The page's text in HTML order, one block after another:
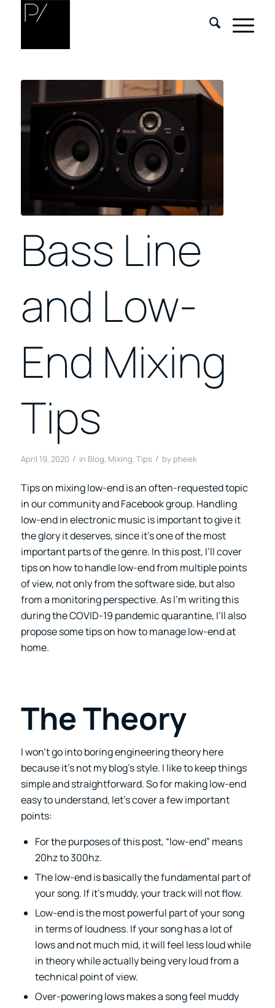
Bass Line
and Low-
End Mixing
Tips
April 19, 2020 / in Blog, Mixing, Tips / by pheek
Tips on mixing low-end is an often-requested topic
in our community and Facebook group. Handling
low-end in electronic music is important to give it
the glory it deserves, since it’s one of the most
important parts of the genre. In this post, I’ll cover
tips on how to handle low-end from multiple points
of view, not only from the software side, but also
from a monitoring perspective. As I’m writing this
during the COVID-19 pandemic quarantine, I’ll also
propose some tips on how to manage low-end at
home.
The Theory
I won’t go into boring engineering theory here
because it’s not my blog’s style. I like to keep things
simple and straightforward. So for making low-end
easy to understand, let’s cover a few important
points:
For the purposes of this post, “low-end” means
20hz to 300hz.
The low-end is basically the fundamental part of
your song. If it’s muddy, your track will not flow.
Low-end is the most powerful part of your song
in terms of loudness. If your song has a lot of
lows and not much mid, it will feel less loud while
in theory while actually being very loud from a
technical point of view.
Over-powering lows makes a song feel muddy